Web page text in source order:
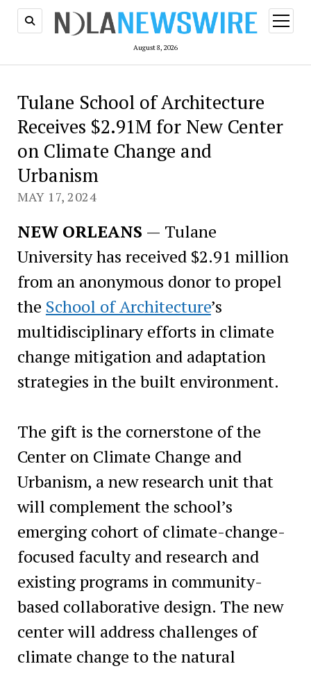
August 8, 2026
open
menu
Tulane School of Architecture
Receives $2.91M for New Center
on Climate Change and
Urbanism
MAY 17, 2024
NEW ORLEANS — Tulane
University has received $2.91 million
from an anonymous donor to propel
the School of Architecture’s
multidisciplinary efforts in climate
change mitigation and adaptation
strategies in the built environment.
The gift is the cornerstone of the
Center on Climate Change and
Urbanism, a new research unit that
will complement the school’s
emerging cohort of climate-change-
focused faculty and research and
existing programs in community-
based collaborative design. The new
center will address challenges of
climate change to the natural